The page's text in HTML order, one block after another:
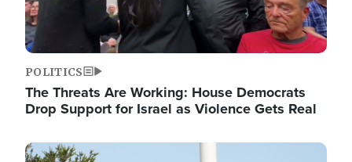
POLITICS
The Threats Are Working: House Democrats
Drop Support for Israel as Violence Gets Real
Image